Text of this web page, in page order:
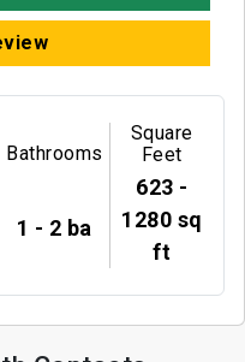
Bathrooms
1 - 2 ba
Square
Feet
623 -
1280 sq
ft